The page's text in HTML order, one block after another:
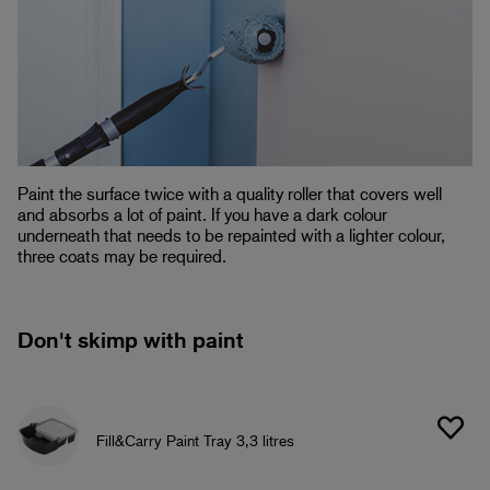
Paint the surface twice with a quality roller that covers well
and absorbs a lot of paint. If you have a dark colour
underneath that needs to be repainted with a lighter colour,
three coats may be required.
Don't skimp with paint
Fill&Carry Paint Tray 3,3 litres